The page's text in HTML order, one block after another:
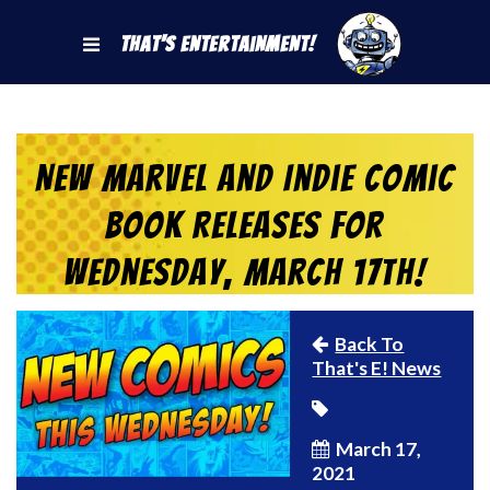
That's Entertainment!
New Marvel and Indie Comic
Book Releases for
Wednesday, March 17th!
Back To
That's E! News
March 17,
2021